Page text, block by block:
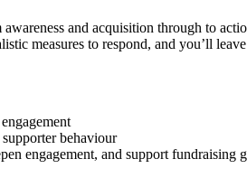
and acquisition through to
measures to respond, and you’ll
behaviour
engagement, and support fundraising